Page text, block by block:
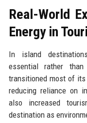
Real-World
Energy in
In island
essential rather
transitioned most of
reducing reliance on
also increased
destination as